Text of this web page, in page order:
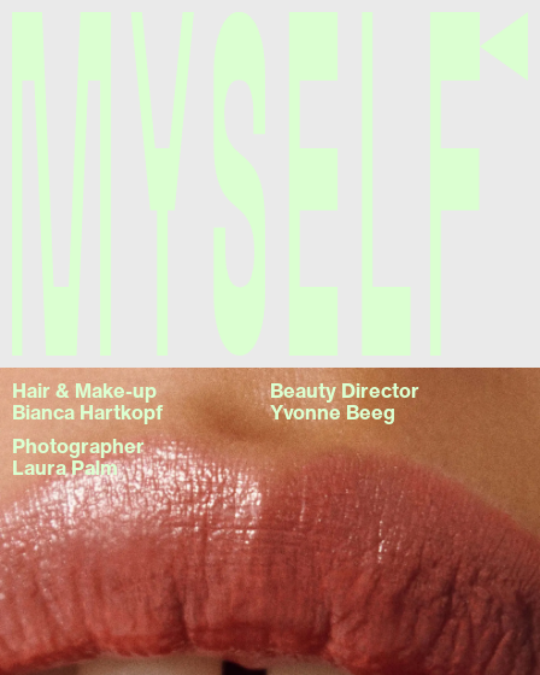
Myself
Hair & Make-up
Bianca Hartkopf
Photographer
Laura Palm
Beauty Director
Yvonne Beeg